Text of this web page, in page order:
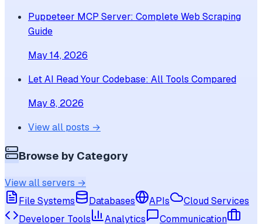
Puppeteer MCP Server: Complete Web Scraping
Guide
May 14, 2026
Let AI Read Your Codebase: All Tools Compared
May 8, 2026
View all posts →
Browse by Category
View all servers →
File Systems
Databases APIs
Cloud Services
Developer Tools
Analytics
Communication